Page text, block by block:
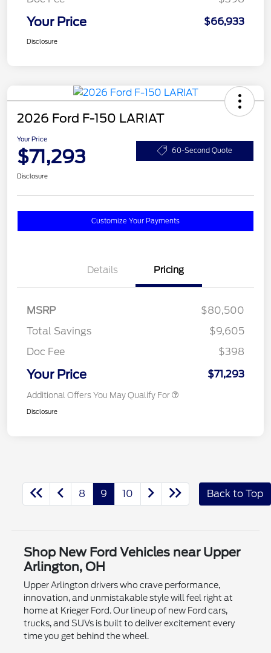
Your Price $66,933
Disclosure
2026 Ford F-150 LARIAT
Your Price
$71,293 60-Second Quote
Disclosure
Customize Your Payments
Details Pricing
MSRP
$80,500
Total Savings
$9,605
Doc Fee
$398
Your Price $71,293
Additional Offers You May Qualify For
Disclosure
8 9 10 Back to Top
Shop New Ford Vehicles near Upper
Arlington, OH
Upper Arlington drivers who crave performance,
innovation, and unmistakable style will feel right at
home at Krieger Ford. Our lineup of new Ford cars,
trucks, and SUVs is built to deliver excitement every
time you get behind the wheel.